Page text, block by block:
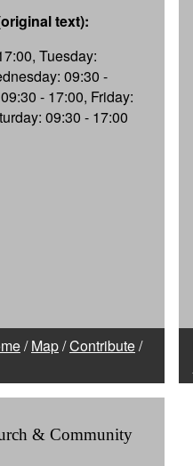
text):
Tuesday:
09:30 -
- 17:00, Friday:
09:30 - 17:00
/Map/Contribute/
& Community